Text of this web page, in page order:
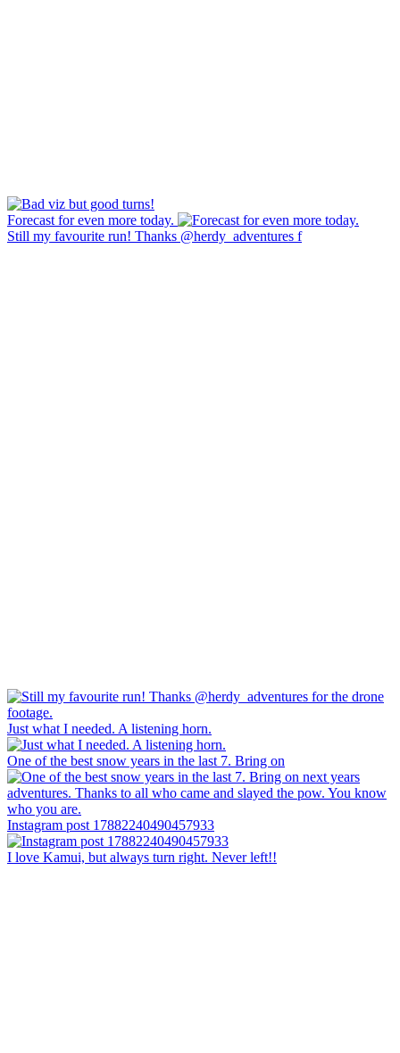
Forecast for even more today.
Still my favourite run! Thanks @herdy_adventures f
Just what I needed. A listening horn.
One of the best snow years in the last 7. Bring on
Instagram post 17882240490457933
I love Kamui, but always turn right. Never left!!